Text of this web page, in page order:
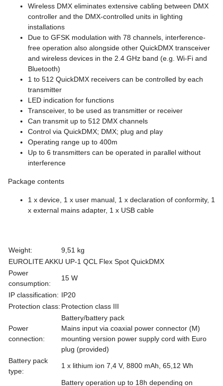
Wireless DMX eliminates extensive cabling between DMX
controller and the DMX-controlled units in lighting
installations
Due to GFSK modulation with 78 channels, interference-
free operation also alongside other QuickDMX transceiver
and wireless devices in the 2.4 GHz band (e.g. Wi-Fi and
Bluetooth)
1 to 512 QuickDMX receivers can be controlled by each
transmitter
LED indication for functions
Transceiver, to be used as transmitter or receiver
Can transmit up to 512 DMX channels
Control via QuickDMX; DMX; plug and play
Operating range up to 400m
Up to 6 transmitters can be operated in parallel without
interference
Package contents
1 x device, 1 x user manual, 1 x declaration of conformity, 1
x external mains adapter, 1 x USB cable
Weight:
9,51 kg
EUROLITE AKKU UP-1 QCL Flex Spot QuickDMX
Power
consumption:
15 W
IP classification: IP20
Protection class: Protection class III
Power
connection:
Battery/battery pack
Mains input via coaxial power connector (M)
mounting version power supply cord with Euro
plug (provided)
Battery pack
type:
1 x lithium ion 7,4 V, 8800 mAh, 65,12 Wh
Battery operation up to 18h depending on